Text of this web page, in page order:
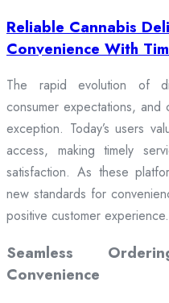
Reliable Cannabis
Convenience With
The rapid evolution of
consumer expectations, and
exception. Today’s users
access, making timely
satisfaction. As these
new standards for
positive customer experience.
Seamless
Convenience